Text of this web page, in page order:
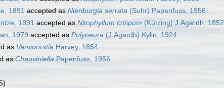
1891 accepted as Nienburgia serrata (Suhr) Papenfuss, 1956
1891 accepted as Nitophyllum crispum (Kützing) J.Agardh, 1852
1979 accepted as Polyneura (J.Agardh) Kylin, 1924
as Vanvoorstia Harvey, 1854
as Chauviniella Papenfuss, 1956